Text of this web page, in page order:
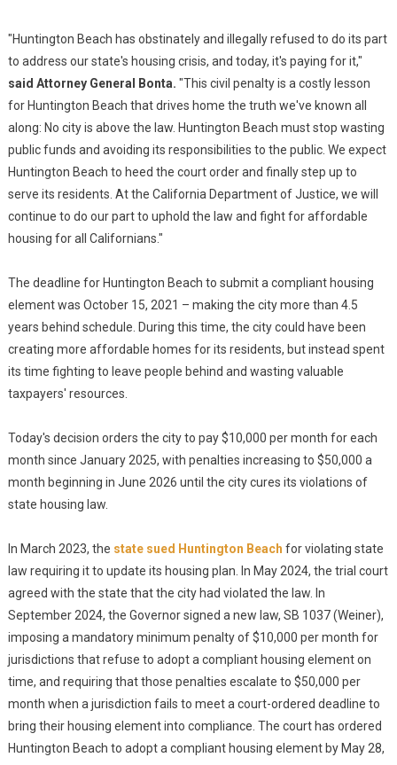
"Huntington Beach has obstinately and illegally refused to do its part
to address our state's housing crisis, and today, it's paying for it,"
said Attorney General Bonta. "This civil penalty is a costly lesson
for Huntington Beach that drives home the truth we've known all
along: No city is above the law. Huntington Beach must stop wasting
public funds and avoiding its responsibilities to the public. We expect
Huntington Beach to heed the court order and finally step up to
serve its residents. At the California Department of Justice, we will
continue to do our part to uphold the law and fight for affordable
housing for all Californians."
The deadline for Huntington Beach to submit a compliant housing
element was October 15, 2021 – making the city more than 4.5
years behind schedule. During this time, the city could have been
creating more affordable homes for its residents, but instead spent
its time fighting to leave people behind and wasting valuable
taxpayers' resources.
Today's decision orders the city to pay $10,000 per month for each
month since January 2025, with penalties increasing to $50,000 a
month beginning in June 2026 until the city cures its violations of
state housing law.
In March 2023, the state sued Huntington Beach for violating state
law requiring it to update its housing plan. In May 2024, the trial court
agreed with the state that the city had violated the law. In
September 2024, the Governor signed a new law, SB 1037 (Weiner),
imposing a mandatory minimum penalty of $10,000 per month for
jurisdictions that refuse to adopt a compliant housing element on
time, and requiring that those penalties escalate to $50,000 per
month when a jurisdiction fails to meet a court-ordered deadline to
bring their housing element into compliance. The court has ordered
Huntington Beach to adopt a compliant housing element by May 28,